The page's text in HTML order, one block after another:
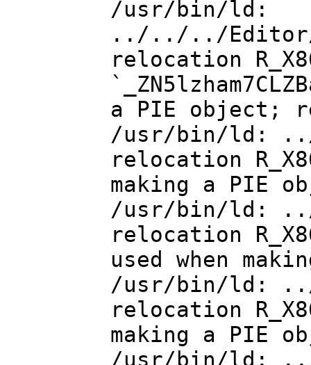
/usr/bin/ld:
../../../Editor/
relocation
a PIE object;
/usr/bin/ld: ../
relocation
making a PIE
/usr/bin/ld: ../
relocation
used when
/usr/bin/ld: ../
relocation
making a PIE
/usr/bin/ld: ../